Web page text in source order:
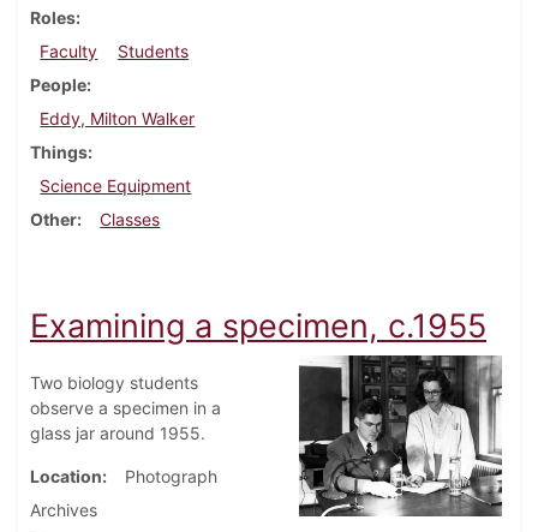
Roles
Faculty
Students
People
Eddy, Milton Walker
Things
Science Equipment
Other
Classes
Examining a specimen, c.1955
Two biology students
observe a specimen in a
glass jar around 1955.
Location
Photograph
Archives